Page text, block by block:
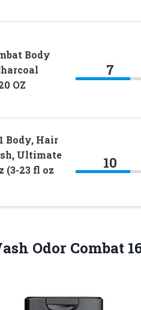
Body
OZ
7
Body, Hair
Ultimate
(3-23 fl oz
10
Odor Combat